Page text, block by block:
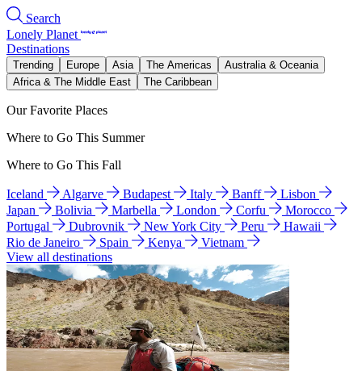
Search
Lonely Planet
Destinations
Trending Europe Asia The Americas
Australia & Oceania
Africa & The Middle East
The Caribbean
Our Favorite Places
Where to Go This Summer
Where to Go This Fall
Iceland Algarve Budapest Italy Banff
Lisbon
Japan
Bolivia Marbella London Corfu
Morocco
Portugal
Dubrovnik New York City Peru
Hawaii
Rio de Janeiro
Spain Kenya
Vietnam
View all destinations